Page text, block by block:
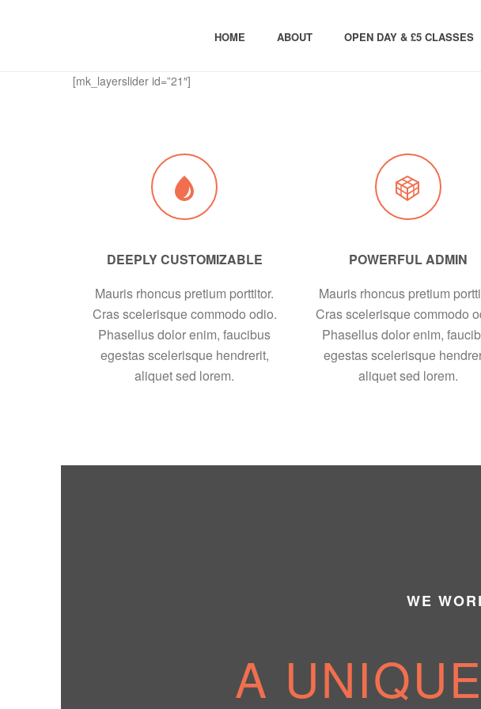
HOME ABOUT OPEN DAY & £5 CLASSES
[mk_layerslider id=”21″]
DEEPLY CUSTOMIZABLE
Mauris rhoncus pretium porttitor.
Cras scelerisque commodo odio.
Phasellus dolor enim, faucibus
egestas scelerisque hendrerit,
aliquet sed lorem.
POWERFUL ADMIN
Mauris rhoncus pretium
Cras scelerisque commodo
Phasellus dolor enim,
egestas scelerisque
aliquet sed lorem.
WE
A